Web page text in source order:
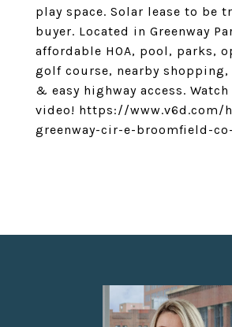
play space. Solar lease to be
buyer. Located in Greenway
affordable HOA, pool, parks,
golf course, nearby
& easy highway access.
video! https://www.v6d.com/
greenway-cir-e-broomfield-